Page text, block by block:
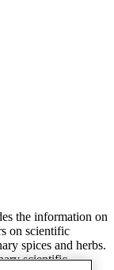
the information on
on scientific
spices and herbs.
scientific